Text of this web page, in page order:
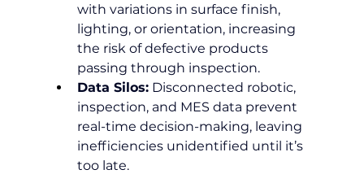
with variations in surface finish,
lighting, or orientation, increasing
the risk of defective products
passing through inspection.
Data Silos: Disconnected robotic,
inspection, and MES data prevent
real-time decision-making, leaving
inefficiencies unidentified until it’s
too late.